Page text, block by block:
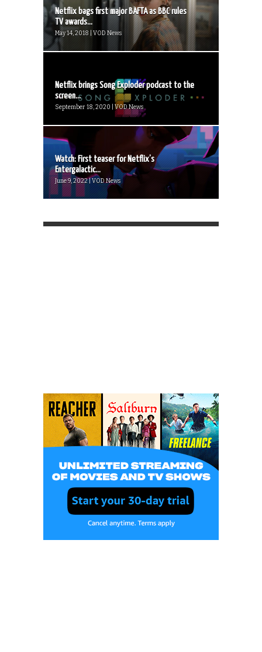
Netflix bags first major BAFTA as BBC rules
TV awards...
May 14, 2018 | VOD News
Netflix brings Song Exploder podcast to the
screen...
September 18, 2020 | VOD News
Watch: First teaser for Netflix’s
Entergalactic...
June 9, 2022 | VOD News